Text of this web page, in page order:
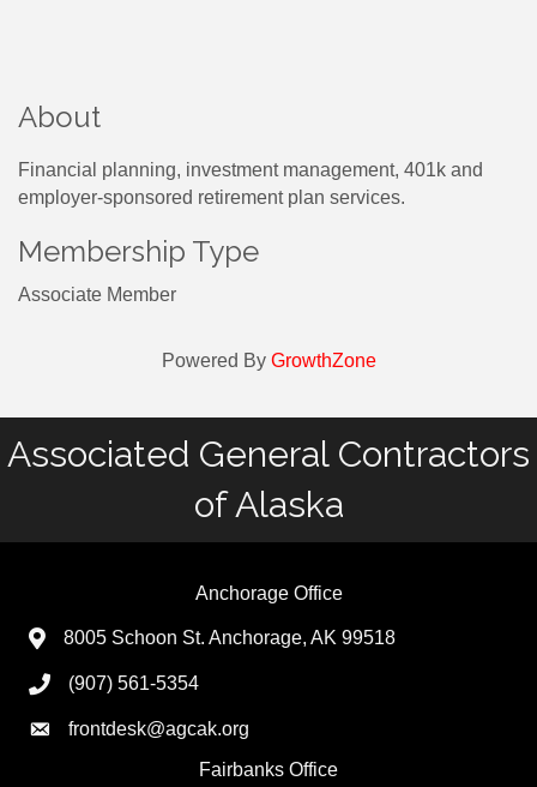
About
Financial planning, investment management, 401k and
employer-sponsored retirement plan services.
Membership Type
Associate Member
Powered By GrowthZone
Associated General Contractors
of Alaska
Anchorage Office
8005 Schoon St. Anchorage, AK 99518
(907) 561-5354
frontdesk@agcak.org
Fairbanks Office